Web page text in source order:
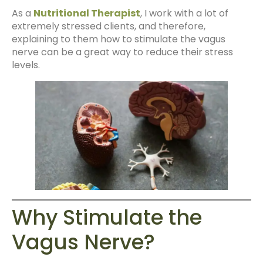
As a Nutritional Therapist, I work with a lot of
extremely stressed clients, and therefore,
explaining to them how to stimulate the vagus
nerve can be a great way to reduce their stress
levels.
Why Stimulate the
Vagus Nerve?